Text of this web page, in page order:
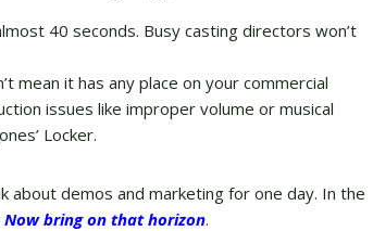
40 seconds. Busy casting directors won’t
mean it has any place on your commercial
issues like improper volume or musical
Locker.
about demos and marketing for one day. In the
Now bring on that horizon.